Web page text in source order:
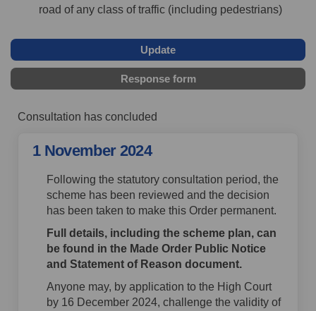
road of any class of traffic (including pedestrians)
Update
Response form
Consultation has concluded
1 November 2024
Following the statutory consultation period, the
scheme has been reviewed and the decision
has been taken to make this Order permanent.
Full details, including the scheme plan, can
be found in the Made Order Public Notice
and Statement of Reason document.
Anyone may, by application to the High Court
by 16 December 2024, challenge the validity of